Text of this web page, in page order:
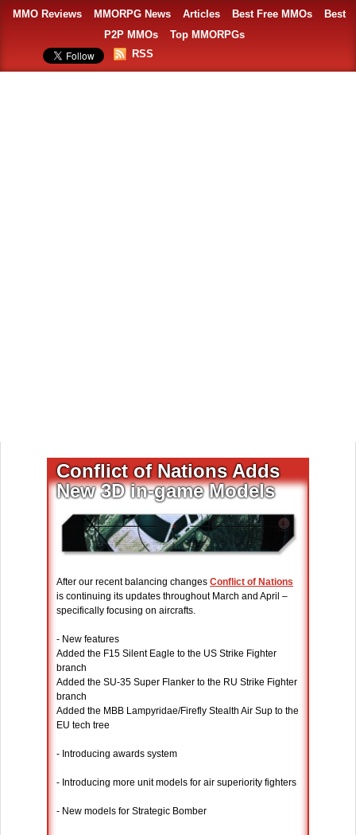
MMO Reviews MMORPG News Articles Best Free MMOs
Best
P2P MMOs
Top MMORPGs
RSS
Conflict of Nations Adds
New 3D in-game Models
After our recent balancing changes Conflict of Nations
is continuing its updates throughout March and April –
specifically focusing on aircrafts.
- New features
Added the F15 Silent Eagle to the US Strike Fighter
branch
Added the SU-35 Super Flanker to the RU Strike Fighter
branch
Added the MBB Lampyridae/Firefly Stealth Air Sup to the
EU tech tree
- Introducing awards system
- Introducing more unit models for air superiority fighters
- New models for Strategic Bomber